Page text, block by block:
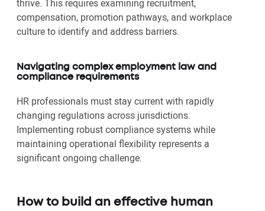
thrive. This requires examining recruitment,
compensation, promotion pathways, and workplace
culture to identify and address barriers.
Navigating complex employment law and
compliance requirements
HR professionals must stay current with rapidly
changing regulations across jurisdictions.
Implementing robust compliance systems while
maintaining operational flexibility represents a
significant ongoing challenge.
How to build an effective human